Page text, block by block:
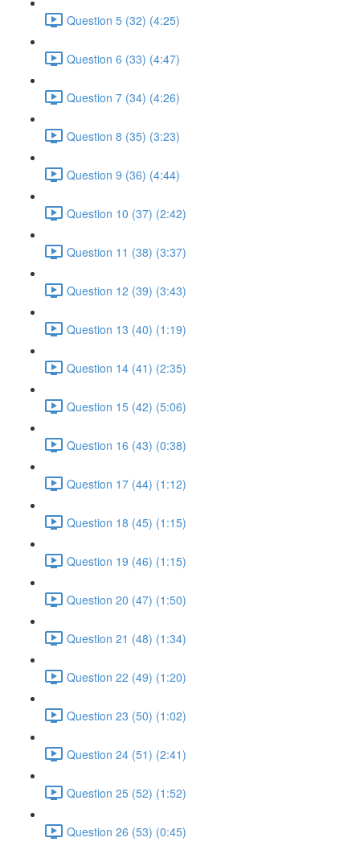
Question 5 (32) (4:25)
Question 6 (33) (4:47)
Question 7 (34) (4:26)
Question 8 (35) (3:23)
Question 9 (36) (4:44)
Question 10 (37) (2:42)
Question 11 (38) (3:37)
Question 12 (39) (3:43)
Question 13 (40) (1:19)
Question 14 (41) (2:35)
Question 15 (42) (5:06)
Question 16 (43) (0:38)
Question 17 (44) (1:12)
Question 18 (45) (1:15)
Question 19 (46) (1:15)
Question 20 (47) (1:50)
Question 21 (48) (1:34)
Question 22 (49) (1:20)
Question 23 (50) (1:02)
Question 24 (51) (2:41)
Question 25 (52) (1:52)
Question 26 (53) (0:45)